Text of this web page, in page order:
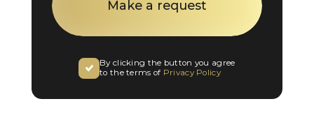
By clicking the button you agree
to the terms of Privacy Policy